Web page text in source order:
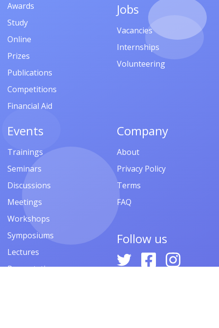
Awards
Study
Online
Prizes
Publications
Competitions
Financial Aid
Jobs
Vacancies
Internships
Volunteering
Events
Trainings
Seminars
Discussions
Meetings
Workshops
Symposiums
Lectures
Presentations
Company
About
Privacy Policy
Terms
FAQ
Follow us